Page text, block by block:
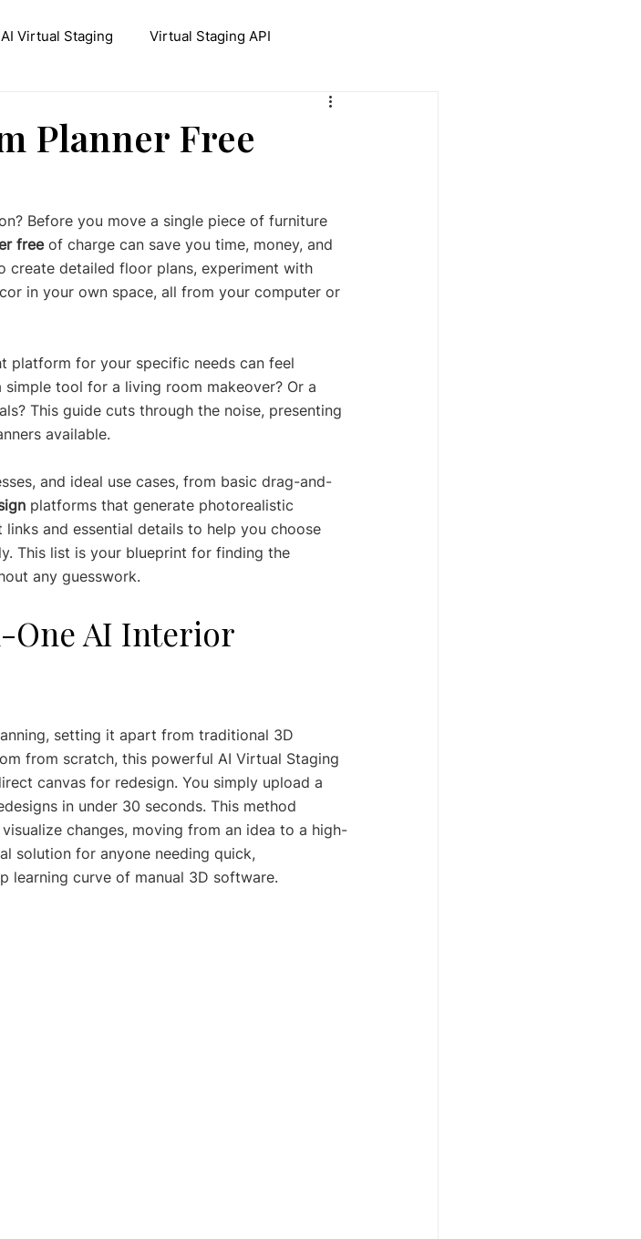
AI Virtual Staging Virtual Staging API
ControlNet for Interior Design
Planner Free
Before you move a single piece of furniture
free of charge can save you time, money, and
create detailed floor plans, experiment with
in your own space, all from your computer or
platform for your specific needs can feel
tool for a living room makeover? Or a
This guide cuts through the noise, presenting
available.
and ideal use cases, from basic drag-and-
platforms that generate photorealistic
and essential details to help you choose
This list is your blueprint for finding the
any guesswork.
One AI Interior
setting it apart from traditional 3D
from scratch, this powerful AI Virtual Staging
canvas for redesign. You simply upload a
in under 30 seconds. This method
changes, moving from an idea to a high-
solution for anyone needing quick,
learning curve of manual 3D software.